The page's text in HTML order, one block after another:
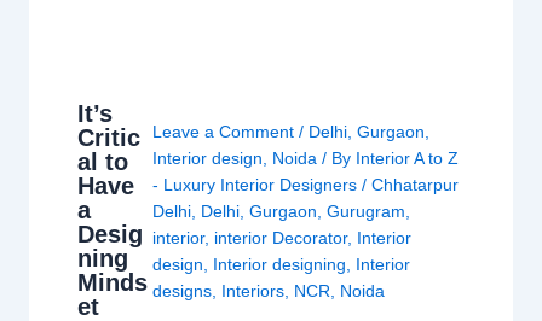
It’s
Critic
al to
Have
a
Desig
ning
Minds
et
Leave a Comment / Delhi, Gurgaon
Interior design
Noida / By Interior A to Z
- Luxury Interior Designers / Chhatarpur
Delhi, Delhi, Gurgaon Gurugram
interior, interior Decorator, Interior
design
Interior designing
Interior
designs, Interiors, NCR Noida